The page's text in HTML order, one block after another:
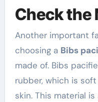
Check the
Another important
choosing a Bibs
made of. Bibs
rubber, which is soft
skin. This material